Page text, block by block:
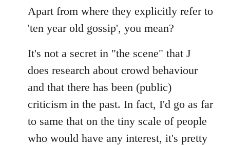
Apart from where they explicitly refer to
'ten year old gossip', you mean?
It's not a secret in "the scene" that J
does research about crowd behaviour
and that there has been (public)
criticism in the past. In fact, I'd go as far
to same that on the tiny scale of people
who would have any interest, it's pretty